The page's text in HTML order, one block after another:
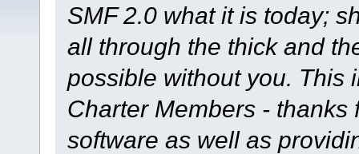
SMF 2.0 what it is today;
all through the thick and
possible without you. This
Charter Members -
software as well as